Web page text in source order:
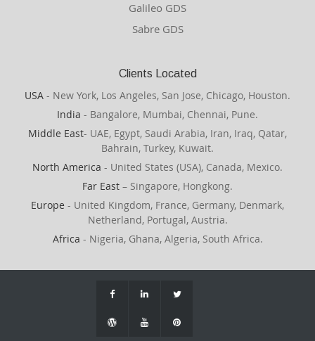
Galileo GDS
Sabre GDS
Clients Located
USA - New York, Los Angeles, San Jose, Chicago, Houston.
India - Bangalore, Mumbai, Chennai, Pune.
Middle East- UAE, Egypt, Saudi Arabia, Iran, Iraq, Qatar,
Bahrain, Turkey, Kuwait.
North America - United States (USA), Canada, Mexico.
Far East – Singapore, Hongkong.
Europe - United Kingdom, France, Germany, Denmark,
Netherland, Portugal, Austria.
Africa - Nigeria, Ghana, Algeria, South Africa.